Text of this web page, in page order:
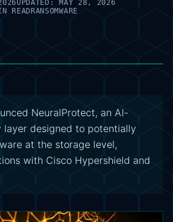
UPDATED: MAY 28, 2026
READ RANSOMWARE
NeuralProtect, an AI-
layer designed to potentially
at the storage level,
with Cisco Hypershield and